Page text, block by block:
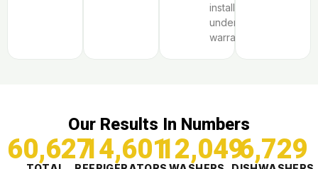
installed
under
warranty.
Our Results In Numbers
60,62714,60112,0496,730